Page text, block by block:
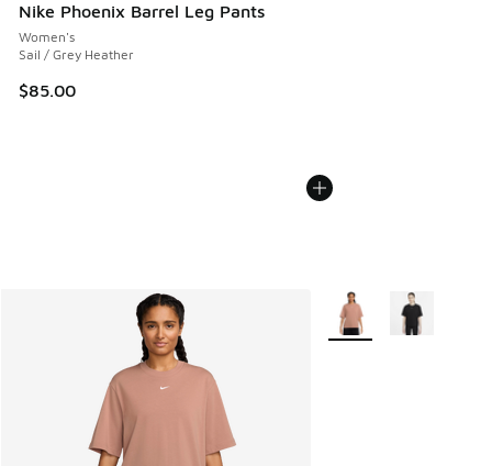
Nike Phoenix Barrel Leg Pants
Women's
Sail / Grey Heather
$85.00
More Colors Available